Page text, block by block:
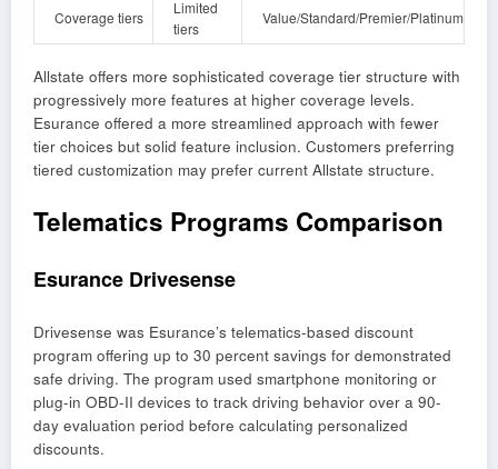
Coverage tiers
Limited
tiers
Value/Standard/Premier/Platinum
Allstate offers more sophisticated coverage tier structure with
progressively more features at higher coverage levels.
Esurance offered a more streamlined approach with fewer
tier choices but solid feature inclusion. Customers preferring
tiered customization may prefer current Allstate structure.
Telematics Programs Comparison
Esurance Drivesense
Drivesense was Esurance’s telematics-based discount
program offering up to 30 percent savings for demonstrated
safe driving. The program used smartphone monitoring or
plug-in OBD-II devices to track driving behavior over a 90-
day evaluation period before calculating personalized
discounts.